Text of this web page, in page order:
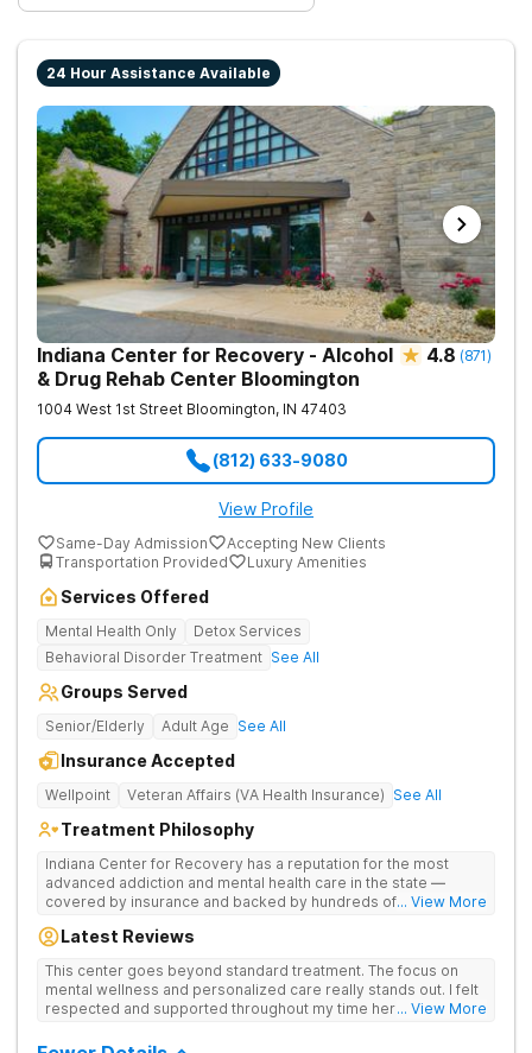
24 Hour Assistance Available
Indiana Center for Recovery - Alcohol
& Drug Rehab Center Bloomington
4.8 (871)
1004 West 1st Street Bloomington, IN 47403
(812) 633-9080
View Profile
Same-Day Admission
Accepting New Clients
Transportation Provided
Luxury Amenities
Services Offered
Mental Health Only
Detox Services
Behavioral Disorder Treatment See All
Groups Served
Senior/Elderly Adult Age See All
Insurance Accepted
Wellpoint Veteran Affairs (VA Health Insurance) See All
Treatment Philosophy
Indiana Center for Recovery has a reputation for the most
advanced addiction and mental health care in the state —
covered by insurance and backed by hundreds of positive
available at other treatment centers (including GeneSight
guesswork). Nationally recognized treatment professionals
lead the team. The programs are built on a foundation of
science and mental wellness. Many of our innovative
... View More
Latest Reviews
This center goes beyond standard treatment. The focus on
mental wellness and personalized care really stands out. I felt
respected and supported throughout my time here.... View More